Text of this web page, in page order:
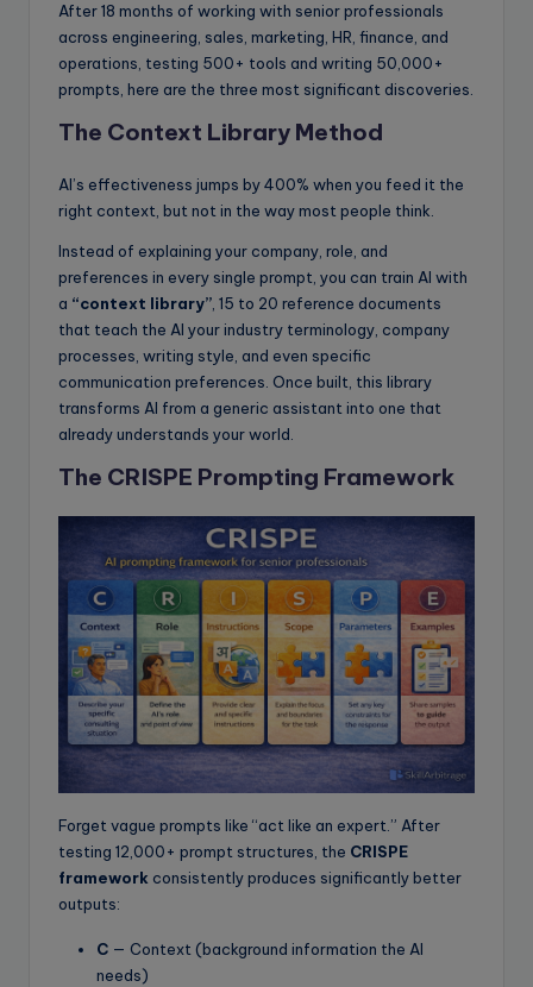
After 18 months of working with senior professionals
across engineering, sales, marketing, HR, finance, and
operations, testing 500+ tools and writing 50,000+
prompts, here are the three most significant discoveries.
The Context Library Method
AI’s effectiveness jumps by 400% when you feed it the
right context, but not in the way most people think.
Instead of explaining your company, role, and
preferences in every single prompt, you can train AI with
a “context library” , 15 to 20 reference documents
that teach the AI your industry terminology, company
processes, writing style, and even specific
communication preferences. Once built, this library
transforms AI from a generic assistant into one that
already understands your world.
The CRISPE Prompting Framework
Forget vague prompts like “act like an expert.” After
testing 12,000+ prompt structures, the CRISPE
framework consistently produces significantly better
outputs:
C — Context (background information the AI
needs)